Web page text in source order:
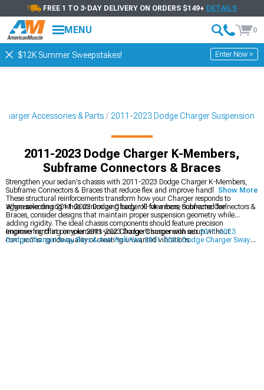
FREE 1 TO 3-DAY DELIVERY ON ORDERS $149+ DETAILS
MENU 0
$12K Summer Sweepstakes! Enter Now >
Accessories & Parts 2011-2023 Dodge Charger Suspension
2011-2023 Dodge Charger K-Members,
Subframe Connectors & Braces
Strengthen your sedan's chassis with 2011-2023 Dodge Charger K-Members,
Subframe Connectors & Braces that reduce flex and improve handling precision.
These structural reinforcements transform how your Charger responds to
aggressive driving while minimizing body roll for a more connected feel.
When selecting 2011-2023 Dodge Charger K-Members, Subframe Connectors &
Braces, consider designs that maintain proper suspension geometry while
adding rigidity. The ideal chassis components should feature precision
engineering that complements your Charger's suspension setup without
compromising ride quality or creating unwanted vibrations.
Improve handling in your 2011-2023 Dodge Charger with our2011-2023
Dodge Charger Sway Bars & Anti-Roll Kits,2011-2023 Dodge Charger Sway
Show More